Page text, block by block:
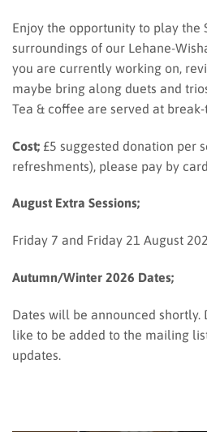
Enjoy the opportunity to play the
surroundings of our Lehane-
you are currently working on,
maybe bring along duets and
Tea & coffee are served at
Cost; £5 suggested donation per
refreshments), please pay by
August Extra Sessions;
Friday 7 and Friday 21 August
Autumn/Winter 2026 Dates;
Dates will be announced shortly.
like to be added to the mailing
updates.